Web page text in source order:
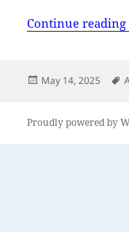
Continue reading
Posted
May 14, 2025
Proudly powered by